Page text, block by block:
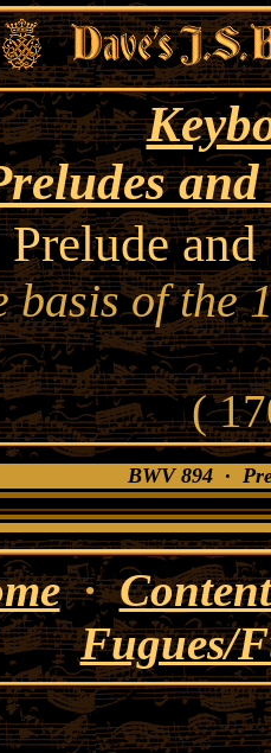
Prelude
basis of the
(
BWV 894 ·
·
Fugues/